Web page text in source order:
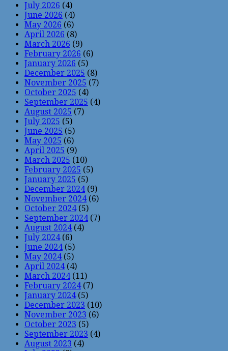
July 2026 (4)
June 2026 (4)
May 2026 (6)
April 2026 (8)
March 2026 (9)
February 2026 (6)
January 2026 (5)
December 2025 (8)
November 2025 (7)
October 2025 (4)
September 2025 (4)
August 2025 (7)
July 2025 (5)
June 2025 (5)
May 2025 (6)
April 2025 (9)
March 2025 (10)
February 2025 (5)
January 2025 (5)
December 2024(9)
November 2024(6)
October 2024(5)
September 2024(7)
August 2024(4)
July 2024(6)
June 2024(5)
May 2024(5)
April 2024(4)
March 2024(11)
February 2024(7)
January 2024(5)
December 2023 (10)
November 2023 (6)
October 2023 (5)
September 2023 (4)
August 2023 (4)